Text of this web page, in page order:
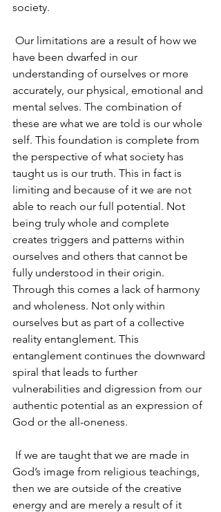
society.
have been dwarfed in our
understanding of ourselves or more
accurately, our physical, emotional and
mental selves. The combination of
these are what we are told is our whole
self. This foundation is complete from
the perspective of what society has
taught us is our truth. This in fact is
limiting and because of it we are not
able to reach our full potential. Not
being truly whole and complete
creates triggers and patterns within
ourselves and others that cannot be
fully understood in their origin.
Through this comes a lack of harmony
and wholeness. Not only within
ourselves but as part of a collective
reality entanglement. This
entanglement continues the downward
spiral that leads to further
vulnerabilities and digression from our
authentic potential as an expression of
God or the all-oneness.
God’s image from religious teachings,
then we are outside of the creative
energy and are merely a result of it